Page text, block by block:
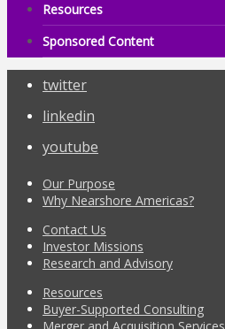
Resources
Sponsored Content
twitter
linkedin
youtube
Our Purpose
Why Nearshore Americas?
Contact Us
Investor Missions
Research and Advisory
Resources
Buyer-Supported Consulting